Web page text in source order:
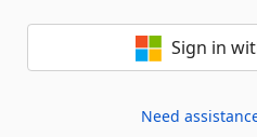
Sign in
Need